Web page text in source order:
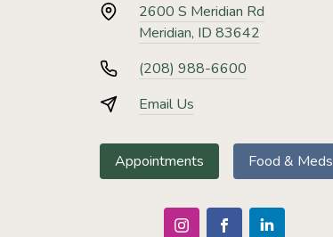
2600 S Meridian Rd
Meridian, ID 83642
(208) 988-6600
Email Us
Appointments Food & Meds